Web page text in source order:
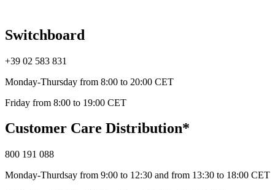
Switchboard
+39 02 583 831
Monday-Thursday from 8:00 to 20:00 CET
Friday from 8:00 to 19:00 CET
Customer Care Distribution*
800 191 088
Monday-Thurdsay from 9:00 to 12:30 and from 13:30 to 18:00 CET